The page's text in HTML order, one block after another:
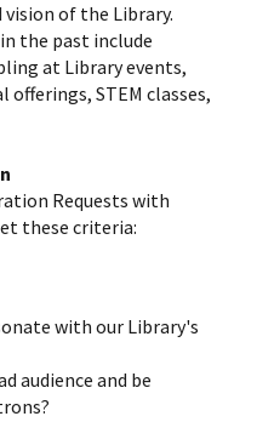
of the Library.
the past include
at Library events,
STEM classes,
Requests with
these criteria:
with our Library's
audience and be